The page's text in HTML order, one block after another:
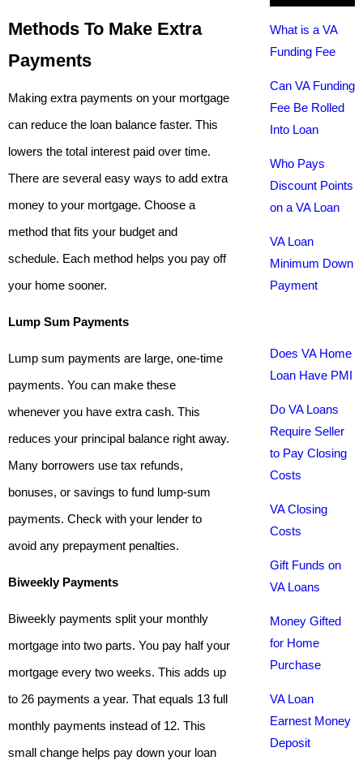
Methods To Make Extra
Payments
Making extra payments on your mortgage
can reduce the loan balance faster. This
lowers the total interest paid over time.
There are several easy ways to add extra
money to your mortgage. Choose a
method that fits your budget and
schedule. Each method helps you pay off
your home sooner.
Lump Sum Payments
Lump sum payments are large, one-time
payments. You can make these
whenever you have extra cash. This
reduces your principal balance right away.
Many borrowers use tax refunds,
bonuses, or savings to fund lump-sum
payments. Check with your lender to
avoid any prepayment penalties.
Biweekly Payments
Biweekly payments split your monthly
mortgage into two parts. You pay half your
mortgage every two weeks. This adds up
to 26 payments a year. That equals 13 full
monthly payments instead of 12. This
small change helps pay down your loan
What is a VA
Funding Fee
Can VA Funding
Fee Be Rolled
Into Loan
Who Pays
Discount Points
on a VA Loan
VA Loan
Minimum Down
Payment
Does VA Home
Loan Have PMI
Do VA Loans
Require Seller
to Pay Closing
Costs
VA Closing
Costs
Gift Funds on
VA Loans
Money Gifted
for Home
Purchase
VA Loan
Earnest Money
Deposit